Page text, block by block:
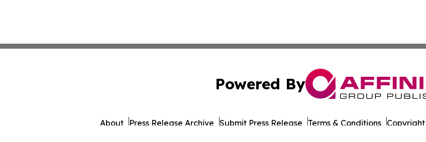
Powered By
About Press Release Archive Submit Press Release Terms & Conditions